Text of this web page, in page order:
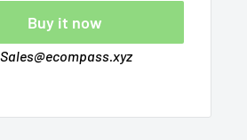
Buy it now